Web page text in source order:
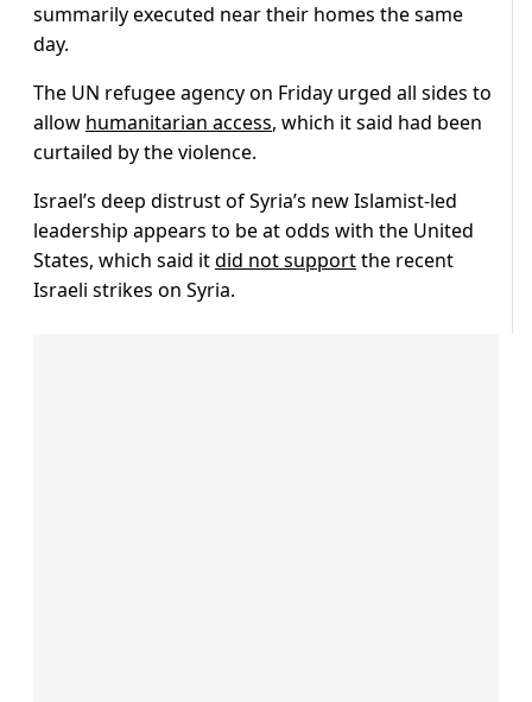
summarily executed near their homes the same
day.
The UN refugee agency on Friday urged all sides to
allow humanitarian access, which it said had been
curtailed by the violence.
Israel’s deep distrust of Syria’s new Islamist-led
leadership appears to be at odds with the United
States, which said itdid not supportthe recent
Israeli strikes on Syria.